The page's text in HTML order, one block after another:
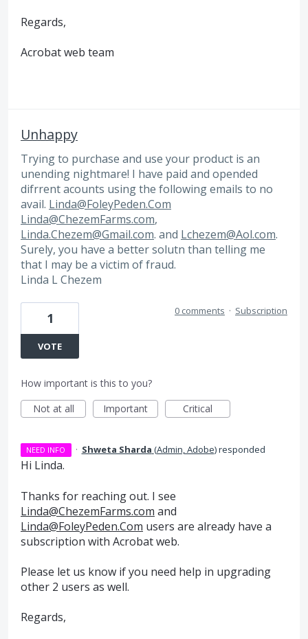
Regards,
Acrobat web team
Unhappy
Trying to purchase and use your product is an
unending nightmare! I have paid and opended
difrrent acounts using the following emails to no
avail. Linda@FoleyPeden.Com
Linda@ChezemFarms.com,
Linda.Chezem@Gmail.com. and Lchezem@Aol.com.
Surely, you have a better solutn than telling me
that I may be a victim of fraud.
Linda L Chezem
1
VOTE
0 comments · Subscription
How important is this to you?
Not at all
Important Critical
NEED INFO · Shweta Sharda (Admin, Adobe)responded
Hi Linda.
Thanks for reaching out. I see
Linda@ChezemFarms.com and
Linda@FoleyPeden.Com users are already have a
subscription with Acrobat web.
Please let us know if you need help in upgrading
other 2 users as well.
Regards,